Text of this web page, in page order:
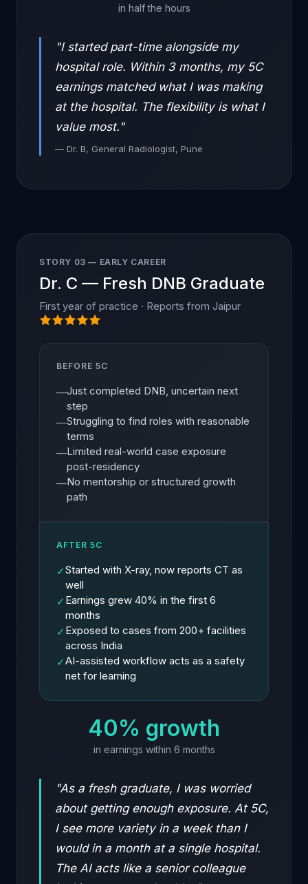
in half the hours
"I started part-time alongside my
hospital role. Within 3 months, my 5C
earnings matched what I was making
at the hospital. The flexibility is what I
value most."
— Dr. B, General Radiologist, Pune
STORY 03 — EARLY CAREER
Dr. C — Fresh DNB Graduate
First year of practice · Reports from Jaipur
BEFORE 5C
—Just completed DNB, uncertain next
step
—Struggling to find roles with reasonable
terms
—Limited real-world case exposure
post-residency
—No mentorship or structured growth
path
AFTER 5C
✓Started with X-ray, now reports CT as
well
✓ Earnings grew 40% in the first 6
months
✓ Exposed to cases from 200+ facilities
across India
✓AI-assisted workflow acts as a safety
net for learning
40% growth
in earnings within 6 months
"As a fresh graduate, I was worried
about getting enough exposure. At 5C,
I see more variety in a week than I
would in a month at a single hospital.
The AI acts like a senior colleague